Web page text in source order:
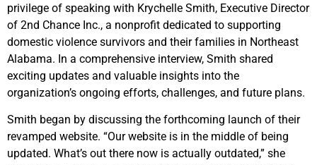
privilege of speaking with Krychelle Smith, Executive Director
of 2nd Chance Inc., a nonprofit dedicated to supporting
domestic violence survivors and their families in Northeast
Alabama. In a comprehensive interview, Smith shared
exciting updates and valuable insights into the
organization’s ongoing efforts, challenges, and future plans.
Smith began by discussing the forthcoming launch of their
revamped website. “Our website is in the middle of being
updated. What’s out there now is actually outdated,” she